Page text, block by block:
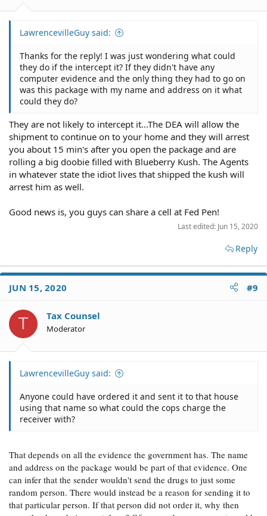
LawrencevilleGuy said:
Thanks for the reply! I was just wondering what could
they do if the intercept it? If they didn't have any
computer evidence and the only thing they had to go on
was this package with my name and address on it what
could they do?
They are not likely to intercept it...The DEA will allow the
shipment to continue on to your home and they will arrest
you about 15 min's after you open the package and are
rolling a big doobie filled with Blueberry Kush. The Agents
in whatever state the idiot lives that shipped the kush will
arrest him as well.
Good news is, you guys can share a cell at Fed Pen!
Last edited: Jun 15, 2020
Reply
JUN 15, 2020 #9
T Tax Counsel
Moderator
LawrencevilleGuy said:
Anyone could have ordered it and sent it to that house
using that name so what could the cops charge the
receiver with?
That depends on all the evidence the government has. The name
and address on the package would be part of that evidence. One
can infer that the sender wouldn't send the drugs to just some
random person. There would instead be a reason for sending it to
that particular person. If that person did not order it, why then